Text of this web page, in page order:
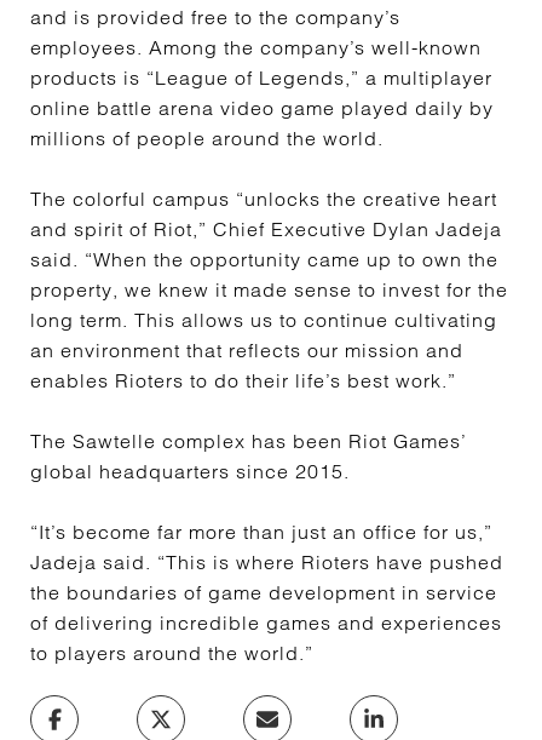
and is provided free to the company’s
employees. Among the company’s well-known
products is “League of Legends,” a multiplayer
online battle arena video game played daily by
millions of people around the world.
The colorful campus “unlocks the creative heart
and spirit of Riot,” Chief Executive Dylan Jadeja
said. “When the opportunity came up to own the
property, we knew it made sense to invest for the
long term. This allows us to continue cultivating
an environment that reflects our mission and
enables Rioters to do their life’s best work.”
The Sawtelle complex has been Riot Games’
global headquarters since 2015.
“It’s become far more than just an office for us,”
Jadeja said. “This is where Rioters have pushed
the boundaries of game development in service
of delivering incredible games and experiences
to players around the world.”